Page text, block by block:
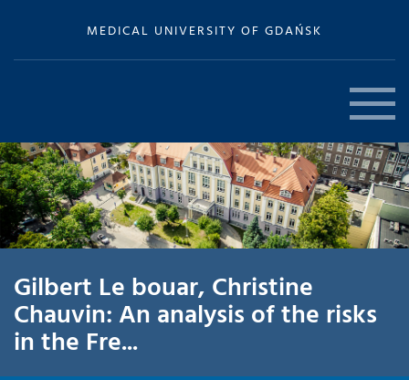
MEDICAL UNIVERSITY OF GDAŃSK
Gilbert Le bouar, Christine
Chauvin: An analysis of the risks
in the Fre...